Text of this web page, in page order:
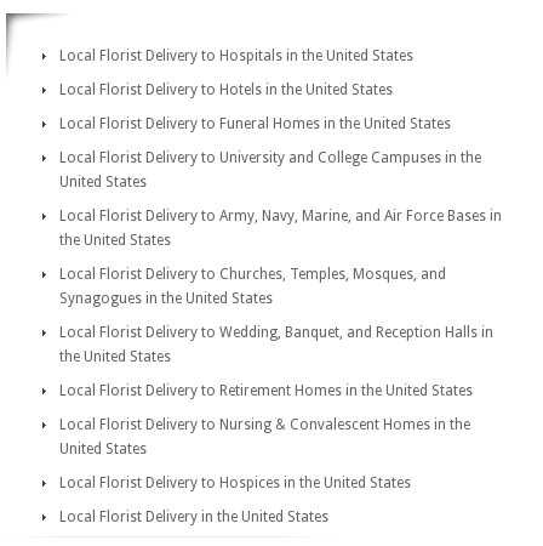
Local Florist Delivery to Hospitals in the United States
Local Florist Delivery to Hotels in the United States
Local Florist Delivery to Funeral Homes in the United States
Local Florist Delivery to University and College Campuses in the
United States
Local Florist Delivery to Army, Navy, Marine, and Air Force Bases in
the United States
Local Florist Delivery to Churches, Temples, Mosques, and
Synagogues in the United States
Local Florist Delivery to Wedding, Banquet, and Reception Halls in
the United States
Local Florist Delivery to Retirement Homes in the United States
Local Florist Delivery to Nursing & Convalescent Homes in the
United States
Local Florist Delivery to Hospices in the United States
Local Florist Delivery in the United States